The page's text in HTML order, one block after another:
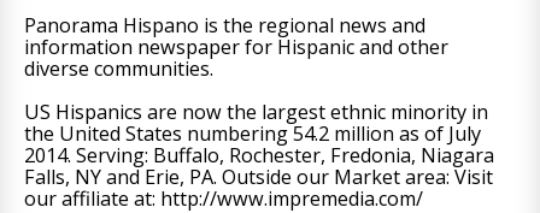
Panorama Hispano is the regional news and
information newspaper for Hispanic and other
diverse communities.
US Hispanics are now the largest ethnic minority in
the United States numbering 54.2 million as of July
2014. Serving: Buffalo, Rochester, Fredonia, Niagara
Falls, NY and Erie, PA. Outside our Market area: Visit
our affiliate at: http://www.impremedia.com/